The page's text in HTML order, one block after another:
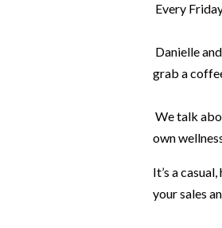
Every
Danielle
grab a
We talk
own
It’s a
your sales